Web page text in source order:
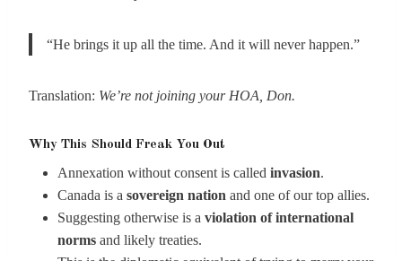
“He brings it up all the time. And it will never happen.”
Translation: We’re not joining your HOA, Don.
Why This Should Freak You Out
Annexation without consent is called invasion.
Canada is a sovereign nation and one of our top allies.
Suggesting otherwise is a violation of international
norms and likely treaties.